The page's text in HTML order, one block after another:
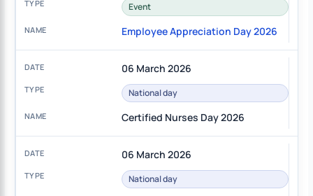
Event
Employee Appreciation Day 2026
06 March 2026
National day
Certified Nurses Day 2026
06 March 2026
National day